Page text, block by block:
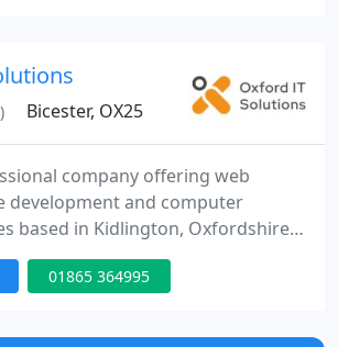
useful accessories, unusual &
Bicester, OX25
company offering web
development and computer
based in Kidlington, Oxfordshire.
to provide affordable solutions for
business IT services, whilst
repair, broadband
01865 364995